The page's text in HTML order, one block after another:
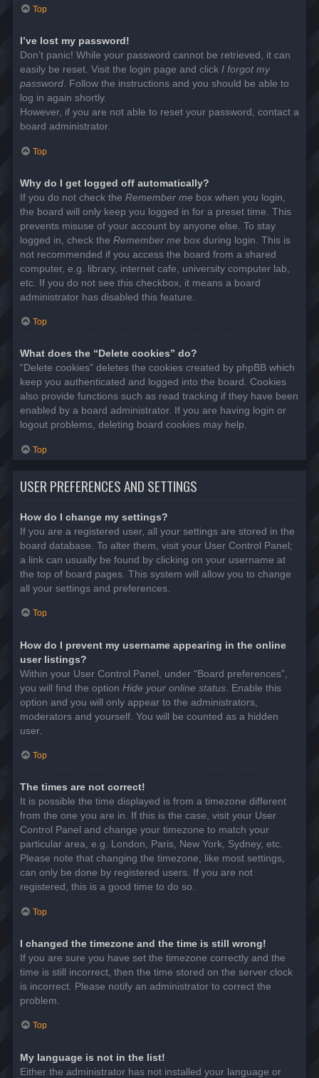
Top
I’ve lost my password!
Don’t panic! While your password cannot be retrieved, it can
easily be reset. Visit the login page and click I forgot my
password. Follow the instructions and you should be able to
log in again shortly.
However, if you are not able to reset your password, contact a
board administrator.
Top
Why do I get logged off automatically?
If you do not check the Remember me box when you login,
the board will only keep you logged in for a preset time. This
prevents misuse of your account by anyone else. To stay
logged in, check the Remember me box during login. This is
not recommended if you access the board from a shared
computer, e.g. library, internet cafe, university computer lab,
etc. If you do not see this checkbox, it means a board
administrator has disabled this feature.
Top
What does the “Delete cookies” do?
“Delete cookies” deletes the cookies created by phpBB which
keep you authenticated and logged into the board. Cookies
also provide functions such as read tracking if they have been
enabled by a board administrator. If you are having login or
logout problems, deleting board cookies may help.
Top
USER PREFERENCES AND SETTINGS
How do I change my settings?
If you are a registered user, all your settings are stored in the
board database. To alter them, visit your User Control Panel;
a link can usually be found by clicking on your username at
the top of board pages. This system will allow you to change
all your settings and preferences.
Top
How do I prevent my username appearing in the online
user listings?
Within your User Control Panel, under “Board preferences”,
you will find the option Hide your online status . Enable this
option and you will only appear to the administrators,
moderators and yourself. You will be counted as a hidden
user.
Top
The times are not correct!
It is possible the time displayed is from a timezone different
from the one you are in. If this is the case, visit your User
Control Panel and change your timezone to match your
particular area, e.g. London, Paris, New York, Sydney, etc.
Please note that changing the timezone, like most settings,
can only be done by registered users. If you are not
registered, this is a good time to do so.
Top
I changed the timezone and the time is still wrong!
If you are sure you have set the timezone correctly and the
time is still incorrect, then the time stored on the server clock
is incorrect. Please notify an administrator to correct the
problem.
Top
My language is not in the list!
Either the administrator has not installed your language or